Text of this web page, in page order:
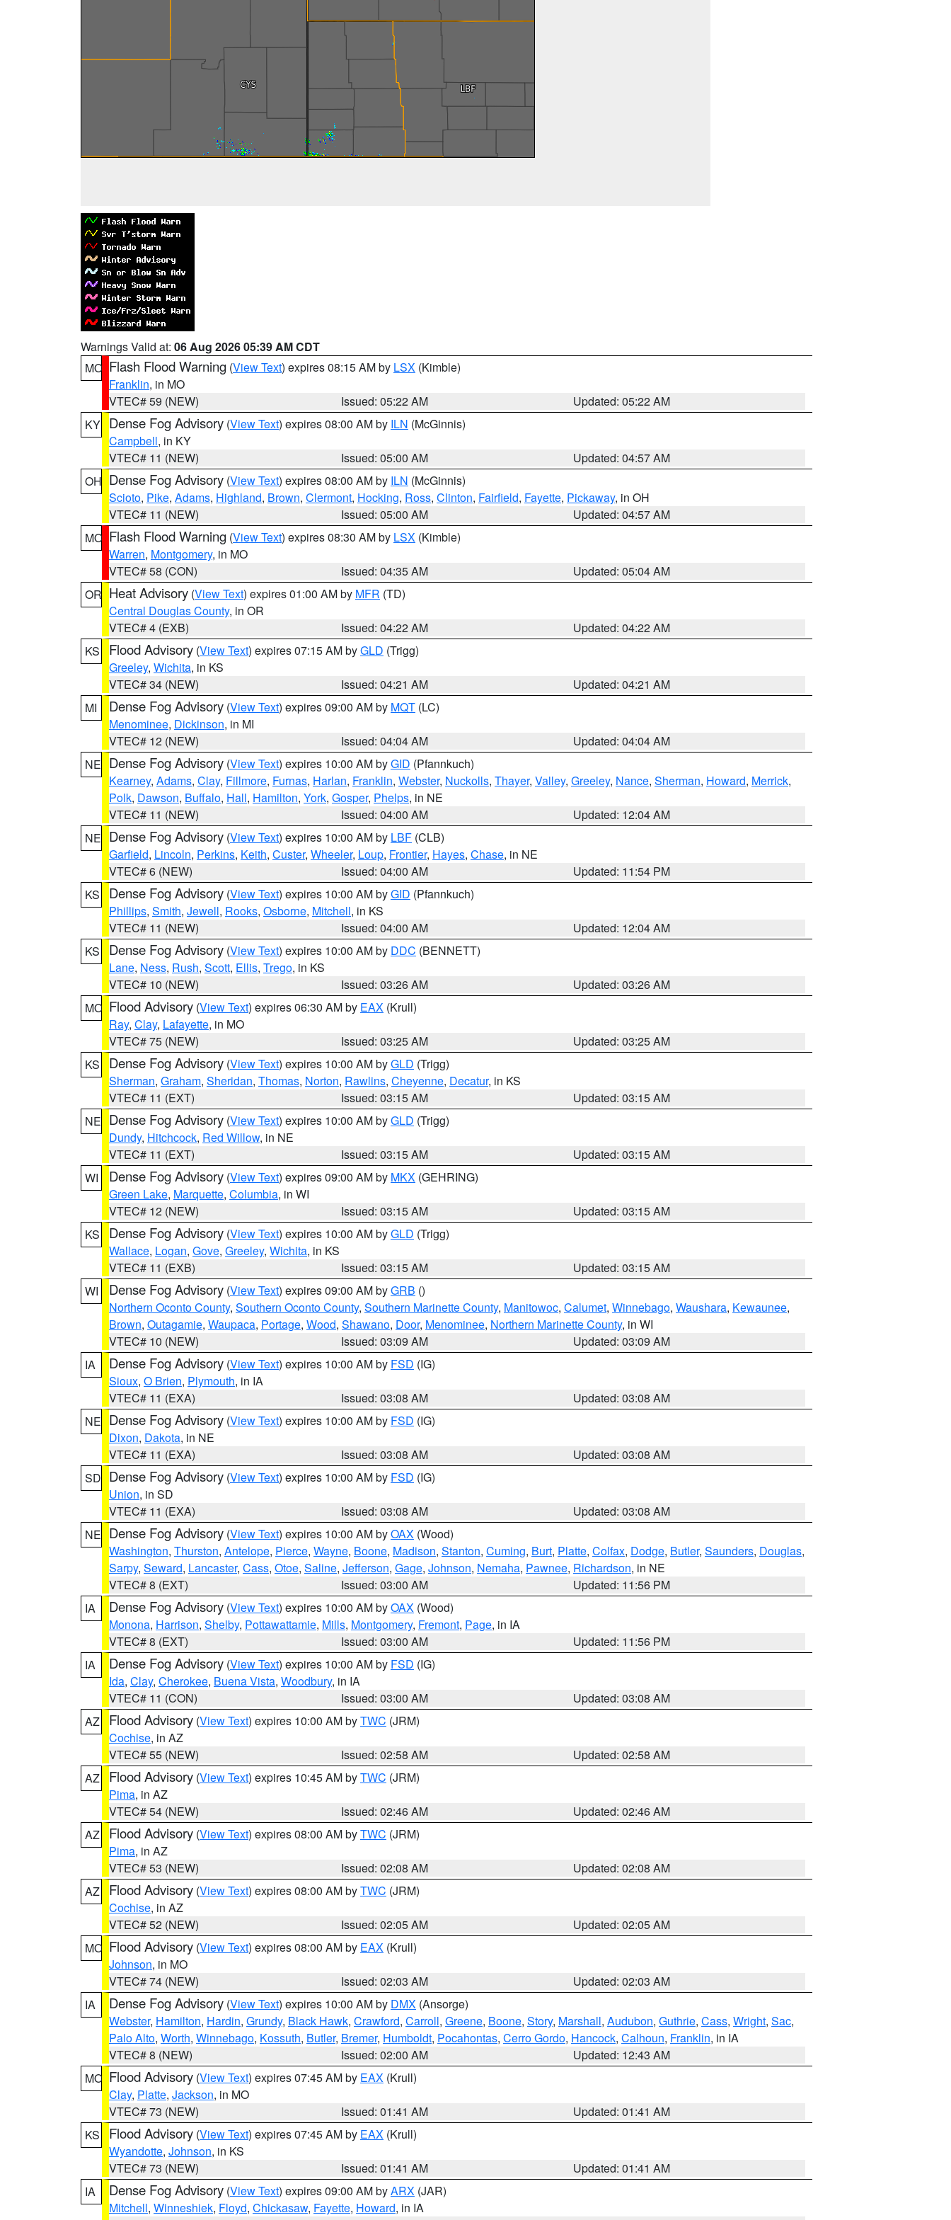
Warnings Valid at: 06 Aug 2026 05:39 AM CDT
MO Flash Flood Warning (View Text) expires 08:15 AM by LSX (Kimble)
Franklin, in MO
VTEC# 59 (NEW)
Issued: 05:22 AM
Updated: 05:22 AM
KY Dense Fog Advisory (View Text) expires 08:00 AM by ILN (McGinnis)
Campbell, in KY
VTEC# 11 (NEW)
Issued: 05:00 AM
Updated: 04:57 AM
OH Dense Fog Advisory (View Text) expires 08:00 AM by ILN (McGinnis)
Scioto, Pike, Adams, Highland, Brown, Clermont, Hocking, Ross, Clinton, Fairfield, Fayette, Pickaway, in OH
VTEC# 11 (NEW)
Issued: 05:00 AM
Updated: 04:57 AM
MO Flash Flood Warning (View Text) expires 08:30 AM by LSX (Kimble)
Warren, Montgomery, in MO
VTEC# 58 (CON)
Issued: 04:35 AM
Updated: 05:04 AM
OR Heat Advisory (View Text) expires 01:00 AM by MFR (TD)
Central Douglas County, in OR
VTEC# 4 (EXB)
Issued: 04:22 AM
Updated: 04:22 AM
KS
Flood Advisory (View Text) expires 07:15 AM byGLD (Trigg)
Greeley, Wichita, in KS
VTEC# 34 (NEW)
Issued: 04:21 AM
Updated: 04:21 AM
MI
Dense Fog Advisory (View Text) expires 09:00 AM by MQT (LC)
Menominee, Dickinson, in MI
VTEC# 12 (NEW)
Issued: 04:04 AM
Updated: 04:04 AM
NE Dense Fog Advisory (View Text) expires 10:00 AM byGID (Pfannkuch)
Kearney, Adams, Clay, Fillmore, Furnas, Harlan, Franklin, Webster, Nuckolls, Thayer, Valley, Greeley, Nance, Sherman, Howard, Merrick,
Polk, Dawson, Buffalo, Hall, Hamilton, York, Gosper, Phelps, in NE
VTEC# 11 (NEW)
Issued: 04:00 AM
Updated: 12:04 AM
NE Dense Fog Advisory (View Text) expires 10:00 AM by LBF (CLB)
Garfield, Lincoln, Perkins, Keith, Custer, Wheeler, Loup, Frontier, Hayes, Chase, in NE
VTEC# 6 (NEW)
Issued: 04:00 AM
Updated: 11:54 PM
KS
Dense Fog Advisory (View Text) expires 10:00 AM byGID (Pfannkuch)
Phillips, Smith, Jewell, Rooks, Osborne, Mitchell, in KS
VTEC# 11 (NEW)
Issued: 04:00 AM
Updated: 12:04 AM
KS
Dense Fog Advisory (View Text) expires 10:00 AM by DDC (BENNETT)
Lane, Ness, Rush, Scott, Ellis, Trego, in KS
VTEC# 10 (NEW)
Issued: 03:26 AM
Updated: 03:26 AM
MO Flood Advisory (View Text) expires 06:30 AM by EAX (Krull)
Ray, Clay, Lafayette, in MO
VTEC# 75 (NEW)
Issued: 03:25 AM
Updated: 03:25 AM
KS
Dense Fog Advisory (View Text) expires 10:00 AM byGLD (Trigg)
Sherman, Graham, Sheridan, Thomas, Norton, Rawlins, Cheyenne, Decatur, in KS
VTEC# 11 (EXT)
Issued: 03:15 AM
Updated: 03:15 AM
NE Dense Fog Advisory (View Text) expires 10:00 AM byGLD (Trigg)
Dundy, Hitchcock, Red Willow, in NE
VTEC# 11 (EXT)
Issued: 03:15 AM
Updated: 03:15 AM
WI
Dense Fog Advisory (View Text) expires 09:00 AM by MKX (GEHRING)
Green Lake, Marquette, Columbia, in WI
VTEC# 12 (NEW)
Issued: 03:15 AM
Updated: 03:15 AM
KS
Dense Fog Advisory (View Text) expires 10:00 AM byGLD (Trigg)
Wallace, Logan, Gove, Greeley, Wichita, in KS
VTEC# 11 (EXB)
Issued: 03:15 AM
Updated: 03:15 AM
WI
Dense Fog Advisory (View Text) expires 09:00 AM byGRB ()
Northern Oconto County, Southern Oconto County, Southern Marinette County, Manitowoc, Calumet, Winnebago, Waushara, Kewaunee,
Brown, Outagamie, Waupaca, Portage, Wood, Shawano, Door, Menominee, Northern Marinette County, in WI
VTEC# 10 (NEW)
Issued: 03:09 AM
Updated: 03:09 AM
IA
Dense Fog Advisory (View Text) expires 10:00 AM by FSD (IG)
Sioux, O Brien, Plymouth, in IA
VTEC# 11 (EXA)
Issued: 03:08 AM
Updated: 03:08 AM
NE Dense Fog Advisory (View Text) expires 10:00 AM by FSD (IG)
Dixon, Dakota, in NE
VTEC# 11 (EXA)
Issued: 03:08 AM
Updated: 03:08 AM
SD Dense Fog Advisory (View Text) expires 10:00 AM by FSD (IG)
Union, in SD
VTEC# 11 (EXA)
Issued: 03:08 AM
Updated: 03:08 AM
NE Dense Fog Advisory (View Text) expires 10:00 AM byOAX (Wood)
Washington, Thurston, Antelope, Pierce, Wayne, Boone, Madison, Stanton, Cuming, Burt, Platte, Colfax, Dodge, Butler, Saunders, Douglas,
Sarpy, Seward, Lancaster, Cass, Otoe, Saline, Jefferson, Gage, Johnson, Nemaha, Pawnee, Richardson, in NE
VTEC# 8 (EXT)
Issued: 03:00 AM
Updated: 11:56 PM
IA
Dense Fog Advisory (View Text) expires 10:00 AM byOAX (Wood)
Monona, Harrison, Shelby, Pottawattamie, Mills, Montgomery, Fremont, Page, in IA
VTEC# 8 (EXT)
Issued: 03:00 AM
Updated: 11:56 PM
IA
Dense Fog Advisory (View Text) expires 10:00 AM by FSD (IG)
Ida, Clay, Cherokee, Buena Vista, Woodbury, in IA
VTEC# 11 (CON)
Issued: 03:00 AM
Updated: 03:08 AM
AZ
Flood Advisory (View Text) expires 10:00 AM byTWC (JRM)
Cochise, in AZ
VTEC# 55 (NEW)
Issued: 02:58 AM
Updated: 02:58 AM
AZ
Flood Advisory (View Text) expires 10:45 AM byTWC (JRM)
Pima, in AZ
VTEC# 54 (NEW)
Issued: 02:46 AM
Updated: 02:46 AM
AZ
Flood Advisory (View Text) expires 08:00 AM byTWC (JRM)
Pima, in AZ
VTEC# 53 (NEW)
Issued: 02:08 AM
Updated: 02:08 AM
AZ
Flood Advisory (View Text) expires 08:00 AM byTWC (JRM)
Cochise, in AZ
VTEC# 52 (NEW)
Issued: 02:05 AM
Updated: 02:05 AM
MO Flood Advisory (View Text) expires 08:00 AM by EAX (Krull)
Johnson, in MO
VTEC# 74 (NEW)
Issued: 02:03 AM
Updated: 02:03 AM
IA
Dense Fog Advisory (View Text) expires 10:00 AM by DMX (Ansorge)
Webster, Hamilton, Hardin, Grundy, Black Hawk, Crawford, Carroll, Greene, Boone, Story, Marshall, Audubon, Guthrie, Cass, Wright, Sac,
Palo Alto, Worth, Winnebago, Kossuth, Butler, Bremer, Humboldt, Pocahontas, Cerro Gordo, Hancock, Calhoun, Franklin, in IA
VTEC# 8 (NEW)
Issued: 02:00 AM
Updated: 12:43 AM
MO Flood Advisory (View Text) expires 07:45 AM by EAX (Krull)
Clay, Platte, Jackson, in MO
VTEC# 73 (NEW)
Issued: 01:41 AM
Updated: 01:41 AM
KS
Flood Advisory (View Text) expires 07:45 AM by EAX (Krull)
Wyandotte, Johnson, in KS
VTEC# 73 (NEW)
Issued: 01:41 AM
Updated: 01:41 AM
IA
Dense Fog Advisory (View Text) expires 09:00 AM byARX (JAR)
Mitchell, Winneshiek, Floyd, Chickasaw, Fayette, Howard, in IA